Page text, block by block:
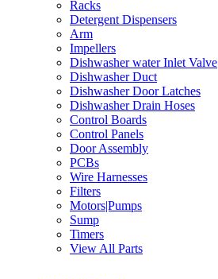
Racks
Detergent Dispensers
Arm
Impellers
Dishwasher water Inlet Valve
Dishwasher Duct
Dishwasher Door Latches
Dishwasher Drain Hoses
Control Boards
Control Panels
Door Assembly
PCBs
Wire Harnesses
Filters
Motors|Pumps
Sump
Timers
View All Parts